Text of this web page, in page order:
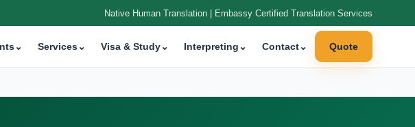
Native Human Translation | Embassy Certified Translation Services
⌄ Services⌄ Visa & Study⌄ Interpreting ⌄ Contact⌄ Quote